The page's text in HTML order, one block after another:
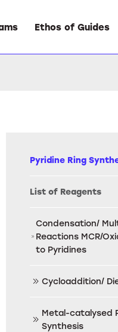
Ethos of Guides
Pyridine Ring
List of Reagents
Condensation/
Reactions MCR/
to Pyridines
Cycloaddition/
Metal-catalysed
Synthesis